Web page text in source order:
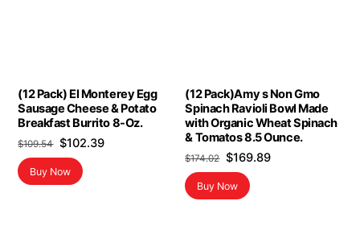
(12 Pack) El Monterey Egg
Sausage Cheese & Potato
Breakfast Burrito 8-Oz.
$109.54 Original
price
was:
$102.39Current
Buy Now
(12 Pack)Amy s Non Gmo
Spinach Ravioli Bowl Made
with Organic Wheat Spinach
& Tomatos 8.5 Ounce.
$174.02 Original
price
was:
$169.89Current
Buy Now